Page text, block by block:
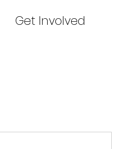
Get Involved